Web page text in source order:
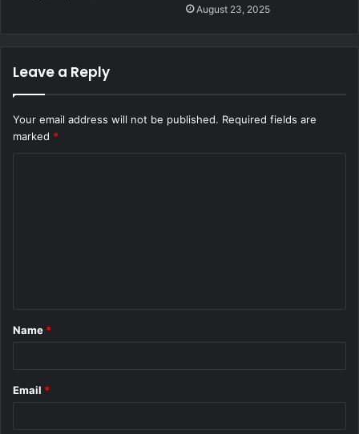
August 23, 2025
Leave a Reply
Your email address will not be published. Required fields are
marked *
*
Name *
Email *